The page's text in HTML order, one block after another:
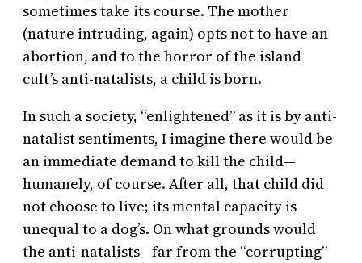
sometimes take its course. The mother
(nature intruding, again) opts not to have an
abortion, and to the horror of the island
cult’s anti-natalists, a child is born.
In such a society, “enlightened” as it is by anti-
natalist sentiments, I imagine there would be
an immediate demand to kill the child—
humanely, of course. After all, that child did
not choose to live; its mental capacity is
unequal to a dog’s. On what grounds would
the anti-natalists—far from the “corrupting”